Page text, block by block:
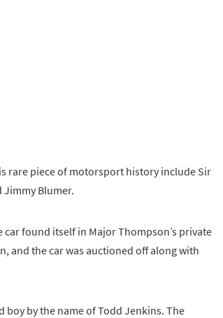
rare piece of motorsport history include Sir
Jimmy Blumer.
found itself in Major Thompson’s private
and the car was auctioned off along with
boy by the name of Todd Jenkins. The